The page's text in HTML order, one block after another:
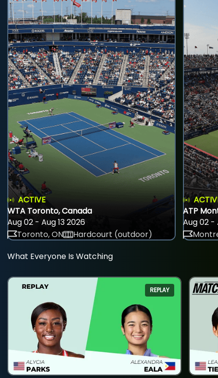
ACTIVE
WTA Toronto, Canada
Aug 02 - Aug 13 2026
Toronto, ON
Hardcourt (outdoor)
ATP
Aug 02 -
What Everyone Is Watching
REPLAY